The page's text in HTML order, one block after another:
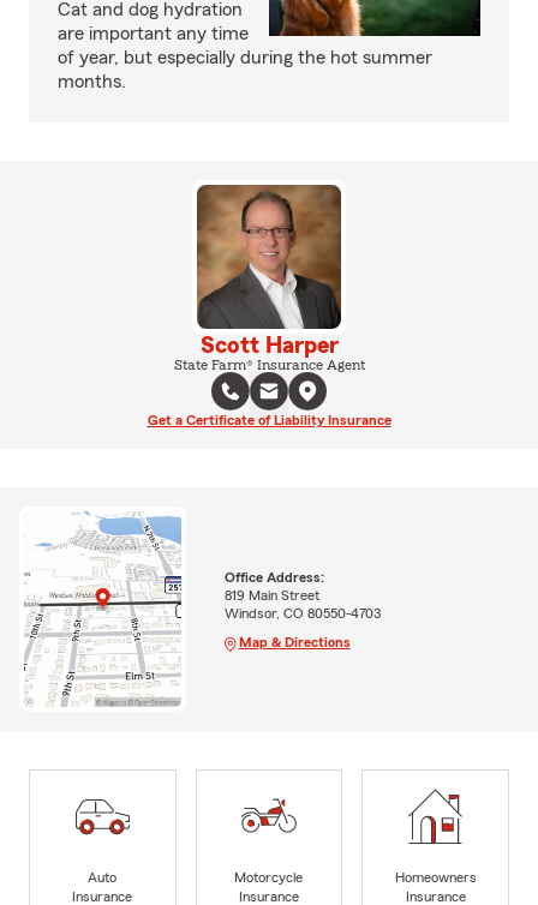
Cat and dog hydration
are important any time
of year, but especially during the hot summer
months.
Scott Harper
State Farm® Insurance Agent
Get a Certificate of Liability Insurance
Office Address:
819 Main Street
Windsor, CO 80550-4703
Map & Directions
Auto
Insurance
Motorcycle
Insurance
Homeowners
Insurance